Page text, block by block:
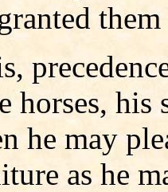
horses, his
he may
as he